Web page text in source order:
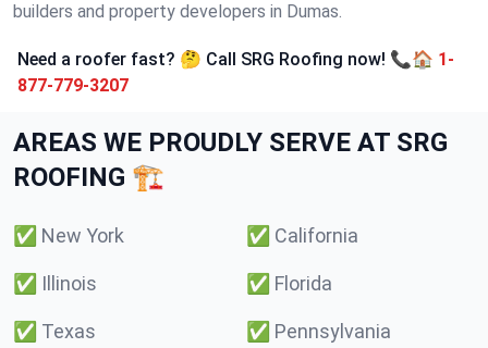
builders and property developers in Dumas.
Need a roofer fast? 🤔 Call SRG Roofing now! 📞🏠 1-
877-779-3207
AREAS WE PROUDLY SERVE AT SRG
ROOFING 🏗️
✅ New York ✅ California
✅ Illinois ✅ Florida
✅ Texas ✅ Pennsylvania